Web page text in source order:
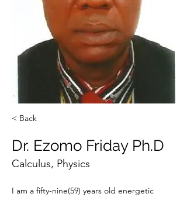
< Back
Dr. Ezomo Friday Ph.D
Calculus, Physics
I am a fifty-nine(59) years old energetic